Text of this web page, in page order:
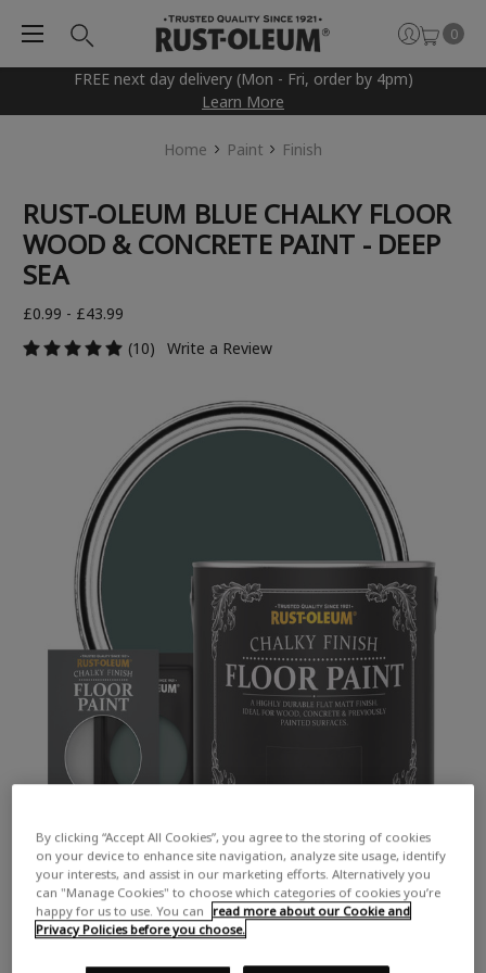
FREE next day delivery (Mon - Fri, order by 4pm)
Learn More
0
Home Paint Finish
RUST-OLEUM BLUE CHALKY FLOOR
WOOD & CONCRETE PAINT - DEEP
SEA
£0.99 - £43.99
(10)
Write a Review
By clicking “Accept All Cookies”, you agree to the storing of cookies
on your device to enhance site navigation, analyze site usage, identify
your interests, and assist in our marketing efforts. Alternatively you
can "Manage Cookies" to choose which categories of cookies you’re
happy for us to use. You can
read more about our Cookie and
Privacy Policies before you choose.